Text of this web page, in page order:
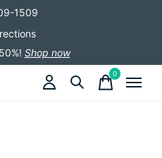
1509
Shop now
0items